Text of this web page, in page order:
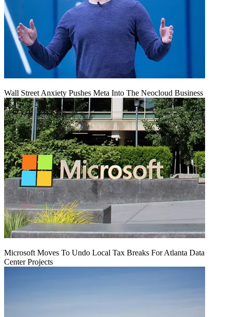
Wall Street Anxiety Pushes Meta Into The Neocloud Business
Microsoft Moves To Undo Local Tax Breaks For Atlanta Data
Center Projects